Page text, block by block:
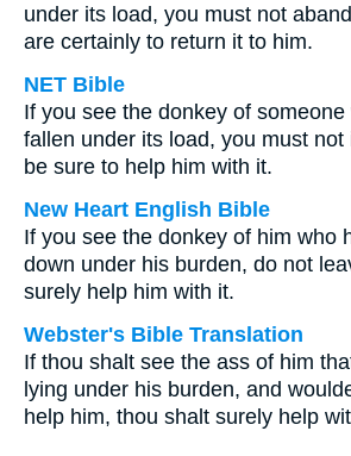
under its load, you must not
are certainly to return it to him.
NET Bible
If you see the donkey of
fallen under its load, you must
be sure to help him with it.
New Heart English Bible
If you see the donkey of him who
down under his burden, do not
surely help him with it.
Webster's Bible Translation
If thou shalt see the ass of him
lying under his burden, and
help him, thou shalt surely help